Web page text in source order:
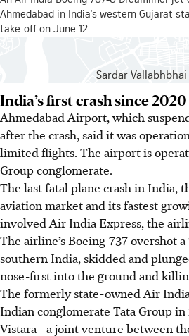
India’s first crash since 2020
Ahmedabad Airport, which
after the crash, said it was
limited flights. The airport is
Group conglomerate.
The last fatal plane crash in India,
aviation market and its fastest
involved Air India Express, the
The airline’s Boeing-737 overshot
southern India, skidded and
nose-first into the ground and
The formerly state-owned Air
Indian conglomerate Tata Group
Vistara - a joint venture between